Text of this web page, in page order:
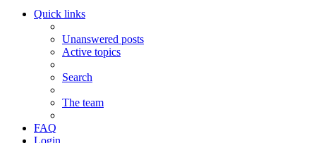
Quick links
Unanswered posts
Active topics
Search
The team
FAQ